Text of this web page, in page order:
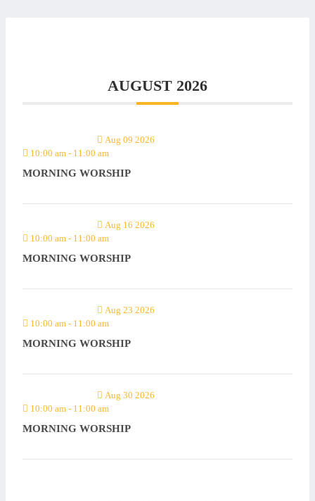
AUGUST 2026
Aug 09 2026
10:00 am - 11:00 am
MORNING WORSHIP
Aug 16 2026
10:00 am - 11:00 am
MORNING WORSHIP
Aug 23 2026
10:00 am - 11:00 am
MORNING WORSHIP
Aug 30 2026
10:00 am - 11:00 am
MORNING WORSHIP